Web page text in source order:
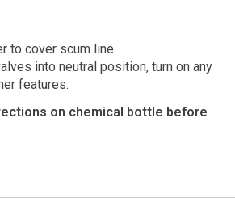
to cover scum line
into neutral position, turn on any
features.
on chemical bottle before